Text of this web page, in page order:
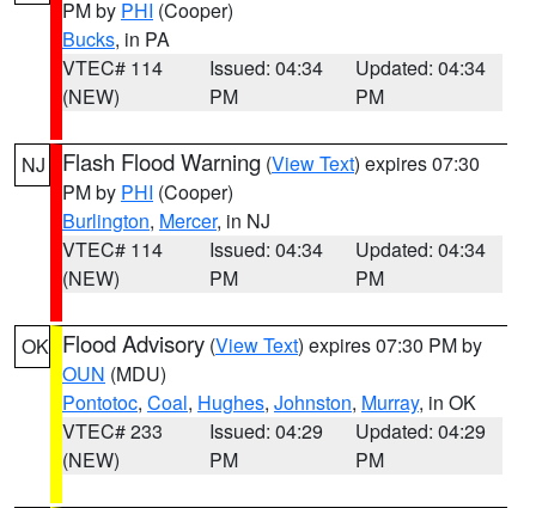
PM by PHI (Cooper)
Bucks, in PA
VTEC# 114
(NEW)
Issued: 04:34
PM
Updated: 04:34
PM
NJ Flash Flood Warning (View Text) expires 07:30
PM by PHI (Cooper)
Burlington, Mercer, in NJ
VTEC# 114
(NEW)
Issued: 04:34
PM
Updated: 04:34
PM
OK Flood Advisory (View Text) expires 07:30 PM by
OUN (MDU)
Pontotoc, Coal, Hughes, Johnston, Murray, in OK
VTEC# 233
(NEW)
Issued: 04:29
PM
Updated: 04:29
PM